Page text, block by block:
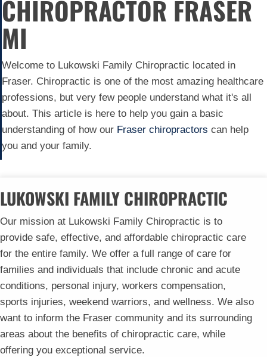
CHIROPRACTOR FRASER
MI
Welcome to Lukowski Family Chiropractic located in
Fraser. Chiropractic is one of the most amazing healthcare
professions, but very few people understand what it's all
about. This article is here to help you gain a basic
understanding of how our Fraser chiropractors can help
you and your family.
LUKOWSKI FAMILY CHIROPRACTIC
Our mission at Lukowski Family Chiropractic is to
provide safe, effective, and affordable chiropractic care
for the entire family. We offer a full range of care for
families and individuals that include chronic and acute
conditions, personal injury, workers compensation,
sports injuries, weekend warriors, and wellness. We also
want to inform the Fraser community and its surrounding
areas about the benefits of chiropractic care, while
offering you exceptional service.